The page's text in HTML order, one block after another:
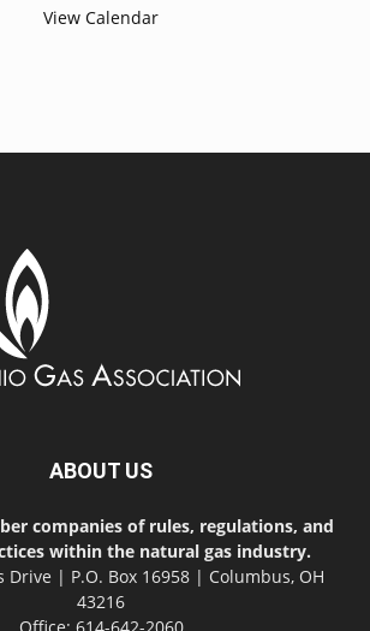
View Calendar
ABOUT US
companies of rules, regulations, and
within the natural gas industry.
Drive | P.O. Box 16958 | Columbus, OH
43216